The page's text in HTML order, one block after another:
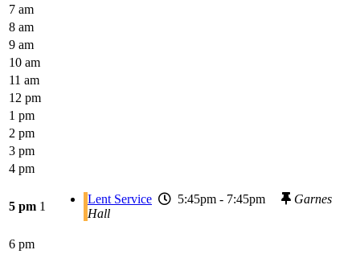
7 am
8 am
9 am
10 am
11 am
12 pm
1 pm
2 pm
3 pm
4 pm
5 pm 1
Lent Service 5:45pm - 7:45pm
Garnes
Hall
6 pm